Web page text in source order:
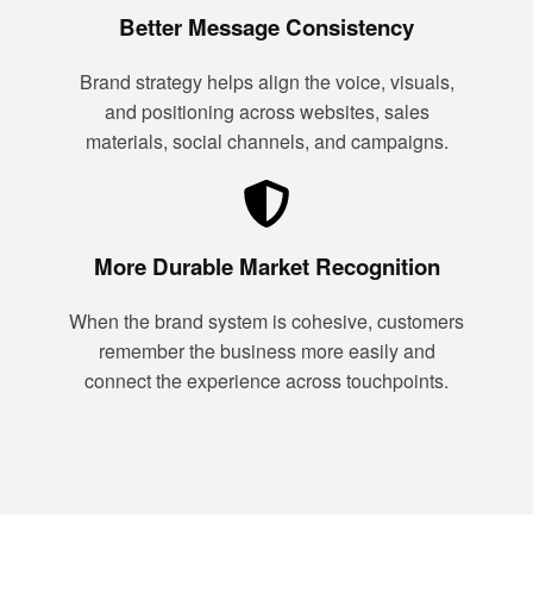
Better Message Consistency
Brand strategy helps align the voice, visuals,
and positioning across websites, sales
materials, social channels, and campaigns.
More Durable Market Recognition
When the brand system is cohesive, customers
remember the business more easily and
connect the experience across touchpoints.